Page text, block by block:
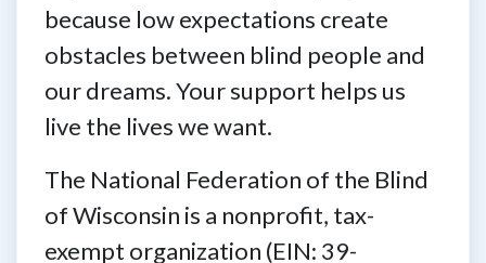
because low expectations create
obstacles between blind people and
our dreams. Your support helps us
live the lives we want.
The National Federation of the Blind
of Wisconsin is a nonprofit, tax-
exempt organization (EIN: 39-